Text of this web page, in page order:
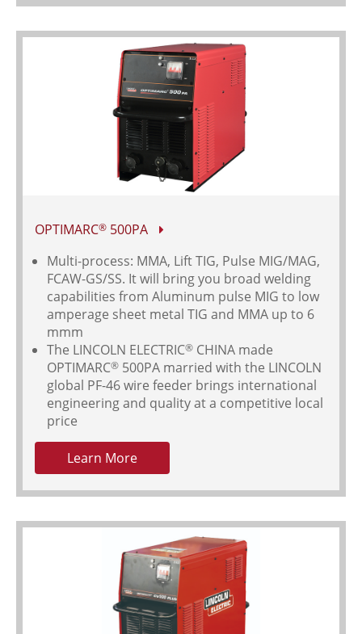
OPTIMARC® 500PA
Multi-process: MMA, Lift TIG, Pulse MIG/MAG,
FCAW-GS/SS. It will bring you broad welding
capabilities from Aluminum pulse MIG to low
amperage sheet metal TIG and MMA up to 6
mmm
The LINCOLN ELECTRIC® CHINA made
OPTIMARC® 500PA married with the LINCOLN
global PF-46 wire feeder brings international
engineering and quality at a competitive local
price
Learn More